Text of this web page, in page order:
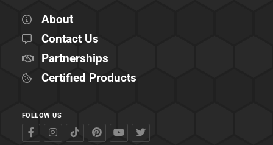
About
Contact Us
Partnerships
Certified Products
FOLLOW US